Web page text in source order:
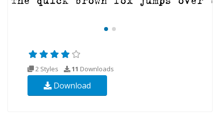
2 Styles 11 Downloads
Download